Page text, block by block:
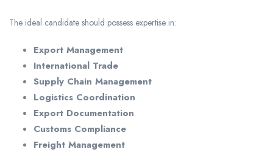
The ideal candidate should possess expertise in:
Export Management
International Trade
Supply Chain Management
Logistics Coordination
Export Documentation
Customs Compliance
Freight Management